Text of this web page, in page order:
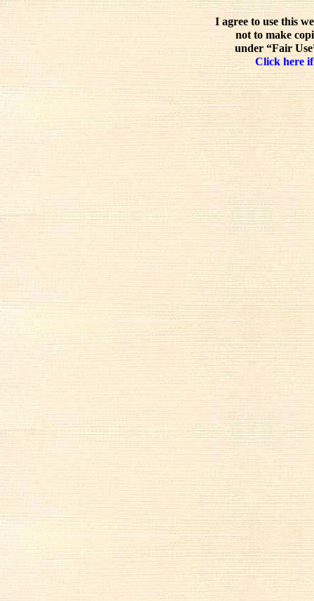
I agree to use this
not to make
under “Fair
Click here if